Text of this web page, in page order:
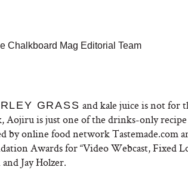
Chalkboard Mag Editorial Team
GRASS and kale juice is not for
Aojiru is just one of the drinks-only
by online food network Tastemade.com
Awards for “Video Webcast, Fixed
Jay Holzer.